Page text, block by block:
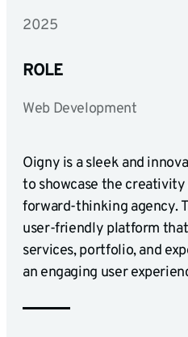
2025
ROLE
Web Development
Oigny is a sleek and
to showcase the
forward-thinking agency.
user-friendly platform
services, portfolio, and
an engaging user